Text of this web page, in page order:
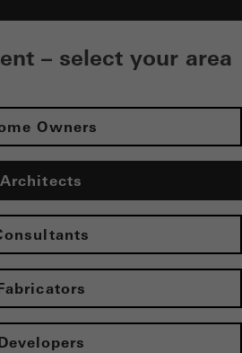
– select your area
Owners
Architects